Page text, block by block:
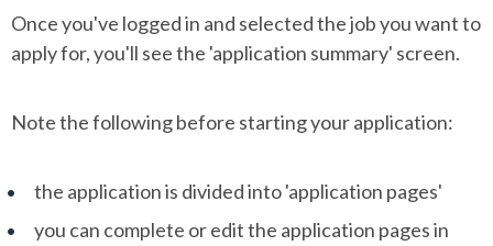
Once you've logged in and selected the job you want to
apply for, you'll see the 'application summary' screen.
Note the following before starting your application:
the application is divided into 'application pages'
you can complete or edit the application pages in